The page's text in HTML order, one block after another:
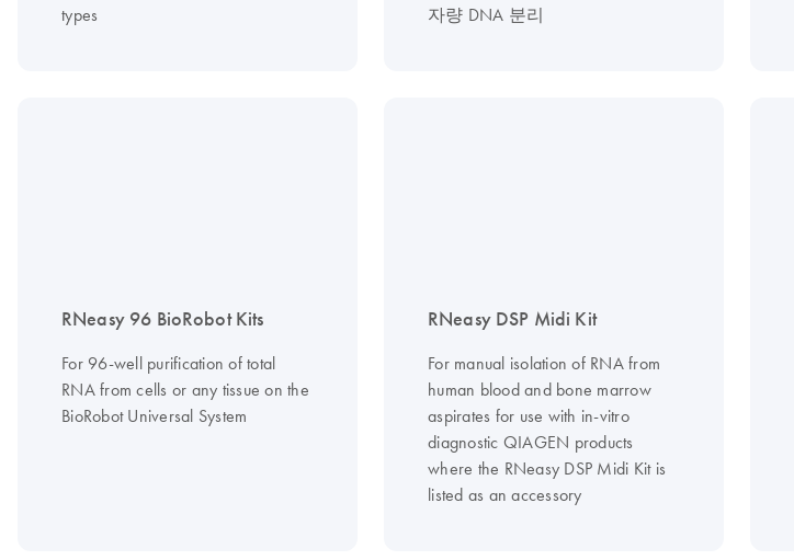
types
자량 DNA 분리
RNeasy 96 BioRobot Kits
For 96-well purification of total
RNA from cells or any tissue on the
BioRobot Universal System
RNeasy DSP Midi Kit
For manual isolation of RNA from
human blood and bone marrow
aspirates for use with in-vitro
diagnostic QIAGEN products
where the RNeasy DSP Midi Kit is
listed as an accessory